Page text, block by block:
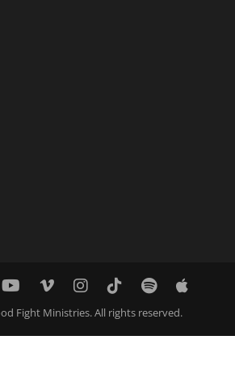
Fight Ministries. All rights reserved.